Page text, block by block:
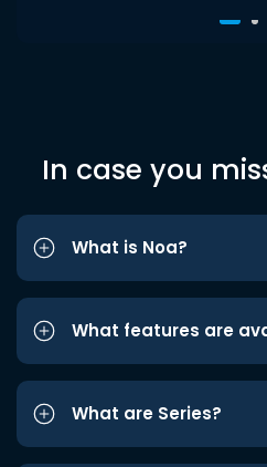
In case you
What is Noa?
What features are
What are Series?